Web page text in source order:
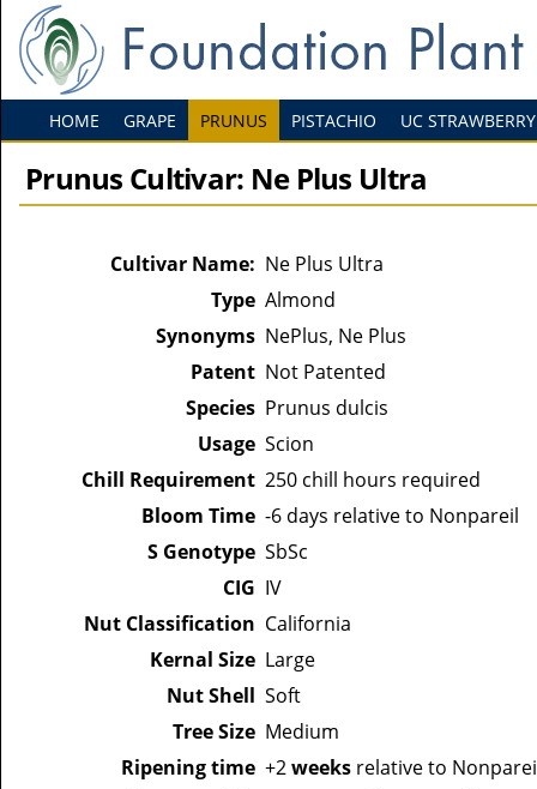
HOME GRAPE PRUNUS PISTACHIO UC STRAWBERRY
Prunus Cultivar: Ne Plus Ultra
Cultivar Name: Ne Plus Ultra
Type Almond
Synonyms NePlus, Ne Plus
Patent Not Patented
Species Prunus dulcis
Usage Scion
Chill Requirement 250 chill hours required
Bloom Time -6 days relative to Nonpareil
S Genotype SbSc
CIG IV
Nut Classification California
Kernal Size Large
Nut Shell Soft
Tree Size Medium
Ripening time +2weeks relative to